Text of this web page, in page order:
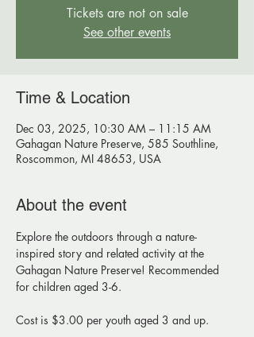
Tickets are not on sale
See other events
Time & Location
Dec 03, 2025, 10:30 AM – 11:15 AM
Gahagan Nature Preserve, 585 Southline,
Roscommon, MI 48653, USA
About the event
Explore the outdoors through a nature-
inspired story and related activity at the
Gahagan Nature Preserve! Recommended
for children aged 3-6.
Cost is $3.00 per youth aged 3 and up.